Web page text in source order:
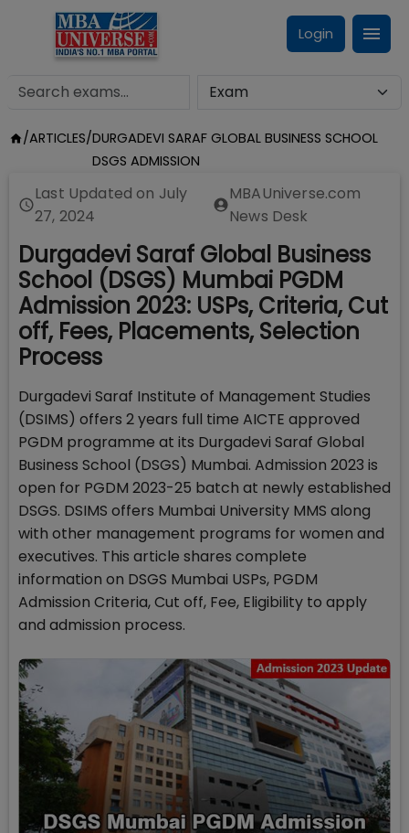
Login
/ARTICLES/DURGADEVI SARAF GLOBAL BUSINESS SCHOOL
DSGS ADMISSION
Last Updated on July
27, 2024
MBAUniverse.com
News Desk
Durgadevi Saraf Global Business
School (DSGS) Mumbai PGDM
Admission 2023: USPs, Criteria, Cut
off, Fees, Placements, Selection
Process
Durgadevi Saraf Institute of Management Studies
(DSIMS) offers 2 years full time AICTE approved
PGDM programme at its Durgadevi Saraf Global
Business School (DSGS) Mumbai. Admission 2023 is
open for PGDM 2023-25 batch at newly established
DSGS. DSIMS offers Mumbai University MMS along
with other management programs for women and
executives. This article shares complete
information on DSGS Mumbai USPs, PGDM
Admission Criteria, Cut off, Fee, Eligibility to apply
and admission process.